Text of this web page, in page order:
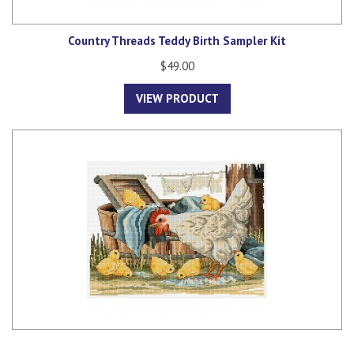
Country Threads Teddy Birth Sampler Kit
$49.00
VIEW PRODUCT